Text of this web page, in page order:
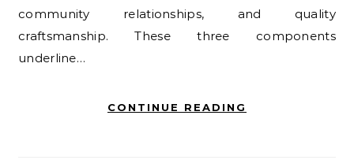
community relationships, and quality
craftsmanship. These three components
underline…
CONTINUE READING